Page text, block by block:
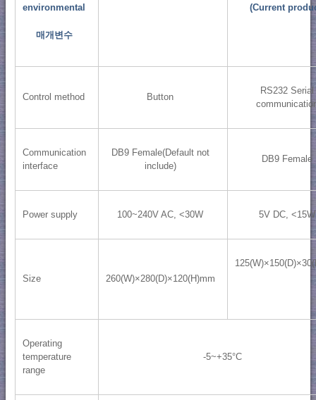
environmental
매개변수
(Current
Control method Button
RS232 Serial
Communication
interface
DB9 Female(Default not
include)
DB9 Female
Power supply 100~240V AC, <30W 5V DC, <15W
Size 260(W)×280(D)×120(H)mm
Operating
temperature
range
-5~+35°C